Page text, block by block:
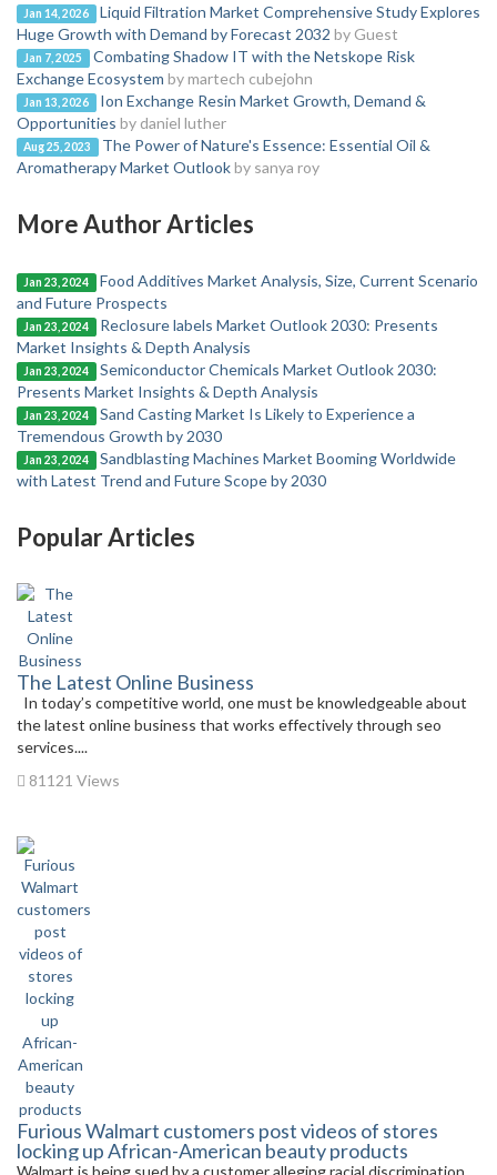
Jan 14, 2026
Liquid Filtration Market Comprehensive Study Explores
Huge Growth with Demand by Forecast 2032 by Guest
Jan 7, 2025
Combating Shadow IT with the Netskope Risk
Exchange Ecosystem by martech cubejohn
Jan 13, 2026
Ion Exchange Resin Market Growth, Demand &
Opportunities by daniel luther
Aug 25, 2023
The Power of Nature's Essence: Essential Oil &
Aromatherapy Market Outlookby sanya roy
More Author Articles
Jan 23, 2024
Food Additives Market Analysis, Size, Current Scenario
and Future Prospects
Jan 23, 2024
Reclosure labels Market Outlook 2030: Presents
Market Insights & Depth Analysis
Jan 23, 2024
Semiconductor Chemicals Market Outlook 2030:
Presents Market Insights & Depth Analysis
Jan 23, 2024
Sand Casting Market Is Likely to Experience a
Tremendous Growth by 2030
Jan 23, 2024
Sandblasting Machines Market Booming Worldwide
with Latest Trend and Future Scope by 2030
Popular Articles
The Latest Online Business
In today’s competitive world, one must be knowledgeable about
the latest online business that works effectively through seo
services....
81121 Views
Furious Walmart customers post videos of stores
locking up African-American beauty products
Walmart is being sued by a customer alleging racial discrimination.